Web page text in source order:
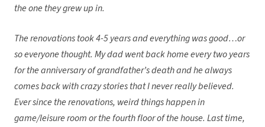
the one they grew up in.
The renovations took 4-5 years and everything was good…or
so everyone thought. My dad went back home every two years
for the anniversary of grandfather’s death and he always
comes back with crazy stories that I never really believed.
Ever since the renovations, weird things happen in
game/leisure room or the fourth floor of the house. Last time,